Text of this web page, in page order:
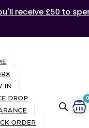
receive £50 to
IN
DROP
ORDER
0